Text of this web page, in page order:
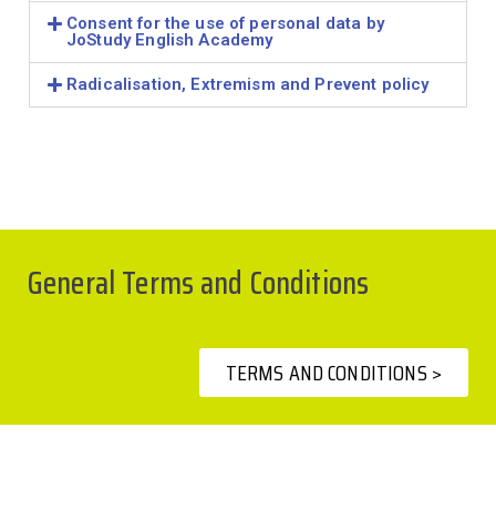
Consent for the use of personal data by
JoStudy English Academy
Radicalisation, Extremism and Prevent policy
General Terms and Conditions
TERMS AND CONDITIONS >